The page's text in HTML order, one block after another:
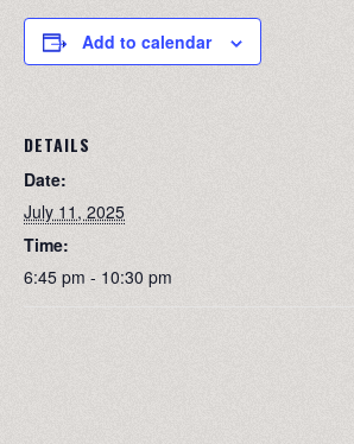
Add to calendar
DETAILS
Date:
July 11, 2025
Time:
6:45 pm - 10:30 pm